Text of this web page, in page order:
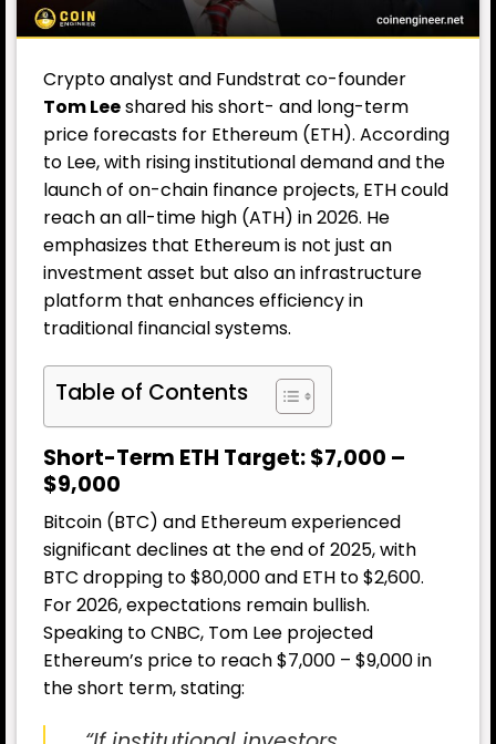
Crypto analyst and Fundstrat co-founder
Tom Leeshared his short- and long-term
price forecasts for Ethereum (ETH). According
to Lee, with rising institutional demand and the
launch of on-chain finance projects, ETH could
reach an all-time high (ATH) in 2026. He
emphasizes that Ethereum is not just an
investment asset but also an infrastructure
platform that enhances efficiency in
traditional financial systems.
Table of Contents
Short-Term ETH Target: $7,000 –
$9,000
Bitcoin (BTC) and Ethereum experienced
significant declines at the end of 2025, with
BTC dropping to $80,000 and ETH to $2,600.
For 2026, expectations remain bullish.
Speaking to CNBC, Tom Lee projected
Ethereum’s price to reach $7,000 – $9,000 in
the short term, stating: